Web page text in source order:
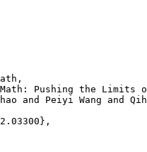
Pushing the Limits
and Peiyi Wang and